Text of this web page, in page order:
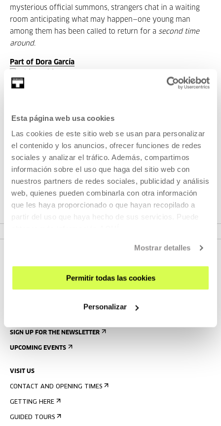
Esta página web usa cookies
Las cookies de este sitio web se usan para personalizar
el contenido y los anuncios, ofrecer funciones de redes
sociales y analizar el tráfico. Además, compartimos
información sobre el uso que haga del sitio web con
nuestros partners de redes sociales, publicidad y análisis
web, quienes pueden combinarla con otra información
que les haya proporcionado o que hayan recopilado a
partir del uso que haya hecho de sus servicios. Puede
Mostrar detalles
Permitir todas las cookies
Personalizar
mysterious official summons, strangers chat in a waiting
room anticipating what may happen—one young man
among them has been called to return for a second time
around.
Part of Dora García
Part of Seasons: Dora García
by François Truffaut is the film that I have
seen most times in my life. The original story by Ray
Bradbury and the adaptation made by Truffaut have
greatly influenced my work in performance and artistic
production.
SIGN UP FOR THE NEWSLETTER
UPCOMING EVENTS
VISIT US
CONTACT AND OPENING TIMES
GETTING HERE
GUIDED TOURS